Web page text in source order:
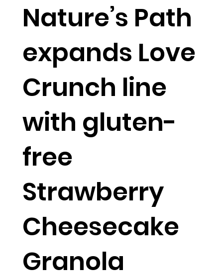
Nature’s Path
expands Love
Crunch line
with gluten-
free
Strawberry
Cheesecake
Granola